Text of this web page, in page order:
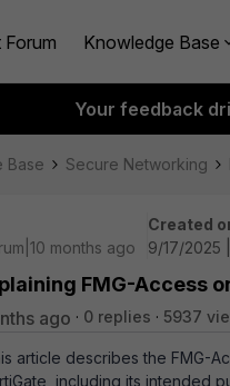
Knowledge Base
Your feedback
Base Secure Networking
months ago
Created
9/17/2025
FMG-Access
ago 0 replies 5937
article describes the FMG-
including its intended